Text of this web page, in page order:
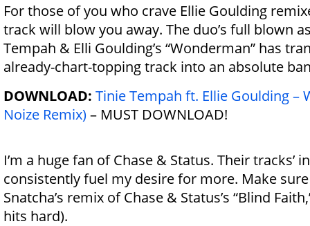
For those of you who crave Ellie Goulding
track will blow you away. The duo’s full blown
Tempah & Elli Goulding’s “Wonderman” has
already-chart-topping track into an absolute
DOWNLOAD: Tinie Tempah ft. Ellie Goulding –
Noize Remix)– MUST DOWNLOAD!
I’m a huge fan of Chase & Status. Their tracks’
consistently fuel my desire for more. Make
Snatcha’s remix of Chase & Status’s “Blind
hits hard).